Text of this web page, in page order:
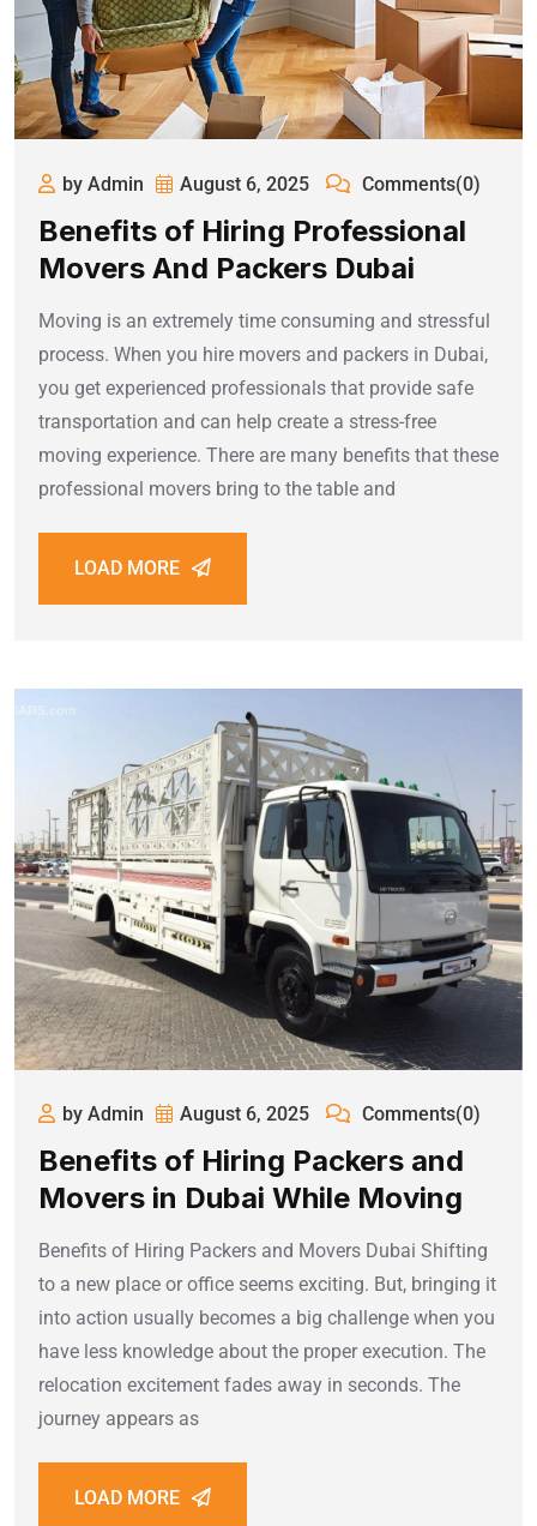
by Admin August 6, 2025 Comments(0)
Benefits of Hiring Professional
Movers And Packers Dubai
Moving is an extremely time consuming and stressful
process. When you hire movers and packers in Dubai,
you get experienced professionals that provide safe
transportation and can help create a stress-free
moving experience. There are many benefits that these
professional movers bring to the table and
LOAD MORE
by Admin August 6, 2025 Comments(0)
Benefits of Hiring Packers and
Movers in Dubai While Moving
Benefits of Hiring Packers and Movers Dubai Shifting
to a new place or office seems exciting. But, bringing it
into action usually becomes a big challenge when you
have less knowledge about the proper execution. The
relocation excitement fades away in seconds. The
journey appears as
LOAD MORE